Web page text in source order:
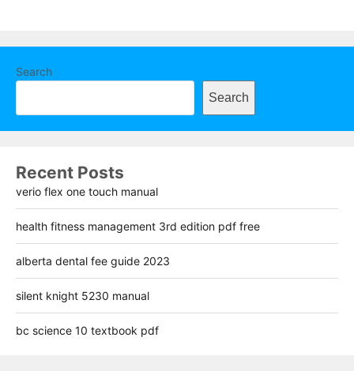
Search
Search
Recent Posts
verio flex one touch manual
health fitness management 3rd edition pdf free
alberta dental fee guide 2023
silent knight 5230 manual
bc science 10 textbook pdf